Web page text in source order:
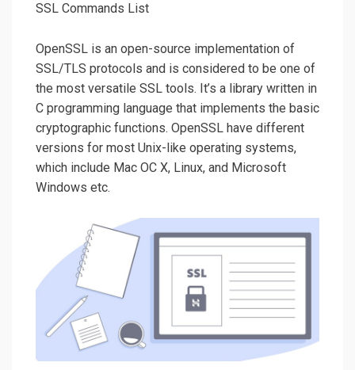
SSL Commands List
OpenSSL is an open-source implementation of
SSL/TLS protocols and is considered to be one of
the most versatile SSL tools. It’s a library written in
C programming language that implements the basic
cryptographic functions. OpenSSL have different
versions for most Unix-like operating systems,
which include Mac OC X, Linux, and Microsoft
Windows etc.